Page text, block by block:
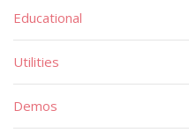
Educational
Utilities
Demos